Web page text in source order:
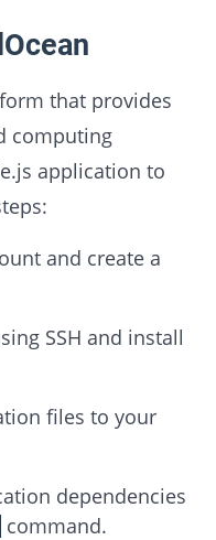
that provides
computing
application to
and create a
SSH and install
files to your
dependencies
command.